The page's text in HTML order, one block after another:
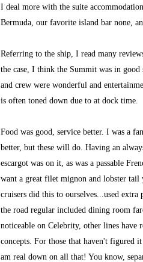
I deal more with the suite
Bermuda, our favorite island bar none,
Referring to the ship, I read many
the case, I think the Summit was in
and crew were wonderful and
is often toned down due to at dock time.
Food was good, service better. I was a
better, but these will do. Having an
escargot was on it, as was a passable
want a great filet mignon and lobster
cruisers did this to ourselves...used extra
the road regular included dining room
noticeable on Celebrity, other lines
concepts. For those that haven't figured
am real down on all that! You know,